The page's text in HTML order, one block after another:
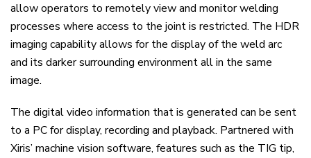
allow operators to remotely view and monitor welding
processes where access to the joint is restricted. The HDR
imaging capability allows for the display of the weld arc
and its darker surrounding environment all in the same
image.
The digital video information that is generated can be sent
to a PC for display, recording and playback. Partnered with
Xiris’ machine vision software, features such as the TIG tip,